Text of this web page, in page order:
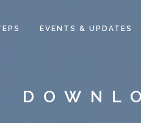
EVENTS & UPDATES